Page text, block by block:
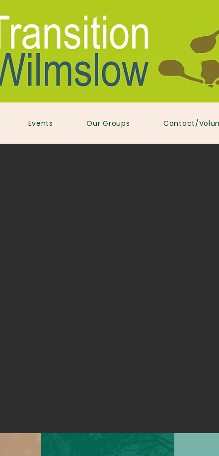
Events Our Groups Contact/